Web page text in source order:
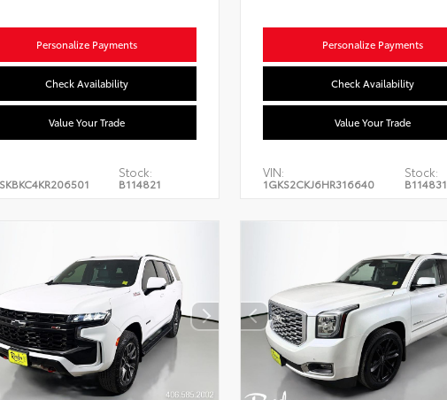
Personalize Payments
Check Availability
Value Your Trade
Stock:
B114821
Personalize Payments
Check Availability
Value Your Trade
VIN:
1GKS2CKJ6HR316640
Stock:
B114831